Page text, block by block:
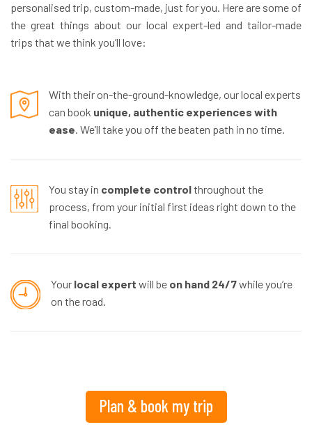
personalised trip, custom-made, just for you. Here are some of
the great things about our local expert-led and tailor-made
trips that we think you’ll love:
With their on-the-ground-knowledge, our local experts
can book unique, authentic experiences with
ease. We’ll take you off the beaten path in no time.
You stay in complete controlthroughout the
process, from your initial first ideas right down to the
final booking.
Your local expert will be on hand 24/7while you’re
on the road.
Plan & book my trip